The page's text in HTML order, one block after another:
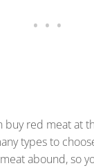
buy red meat at
types to
abound, so